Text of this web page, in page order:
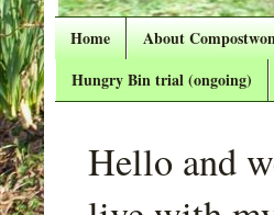
Home About
Hungry Bin trial (ongoing)
Hello and